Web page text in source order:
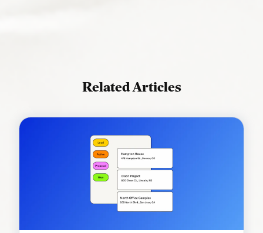
Related Articles